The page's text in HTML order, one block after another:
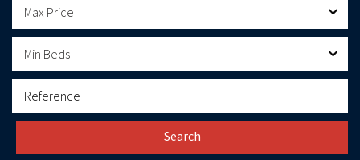
Max Price
Min Beds
Search